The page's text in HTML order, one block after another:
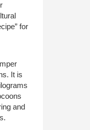
for
It is
and